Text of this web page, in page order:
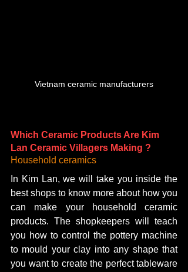
Vietnam ceramic manufacturers
Which Ceramic Products Are Kim
Lan Ceramic Villagers Making ?
Household ceramics
In Kim Lan, we will take you inside the
best shops to know more about how you
can make your household ceramic
products. The shopkeepers will teach
you how to control the pottery machine
to mould your clay into any shape that
you want to create the perfect tableware